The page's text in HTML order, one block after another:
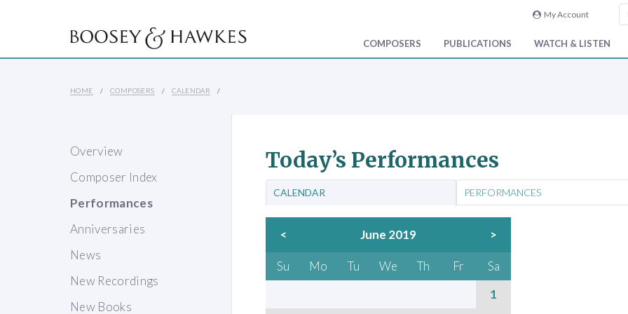
My Account
COMPOSERS PUBLICATIONS WATCH & LISTEN
HOME COMPOSERS CALENDAR
Overview
Composer Index
Performances
Anniversaries
News
New Recordings
New Books
Today’s Performances
CALENDAR PERFORMANCES
< June 2019 >
Su Mo Tu We Th Fr
Sa
1